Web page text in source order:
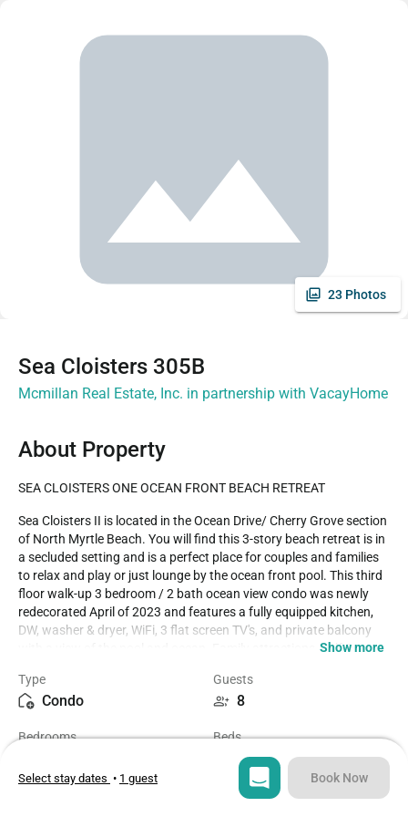
23 Photos
Sea Cloisters 305B
Mcmillan Real Estate, Inc. in partnership with VacayHome
About Property
SEA CLOISTERS ONE OCEAN FRONT BEACH RETREAT
Sea Cloisters II is located in the Ocean Drive/ Cherry Grove section
of North Myrtle Beach. You will find this 3-story beach retreat is in
a secluded setting and is a perfect place for couples and families
to relax and play or just lounge by the ocean front pool. This third
floor walk-up 3 bedroom / 2 bath ocean view condo was newly
redecorated April of 2023 and features a fully equipped kitchen,
DW, washer & dryer, WiFi, 3 flat screen TV's, and private balcony
with a view of the pool and ocean. Family attractions, golf &
close proximity to the Sea Cloisters. We rent strictly to families and
mature persons over the age of 25. McMillan Real Estate, Inc
accompanied by an older chaperone. House party groups are NOT
allowed. Should a house party attempt to occupy a property, they
will be denied entrance or evicted, with no refund. Properties are
privately owned and reflect the individual tastes of the owner.
Show more
Type
Condo
Guests
8
Bedrooms Beds
5
Sq ft
Select stay dates • 1 guest Book Now